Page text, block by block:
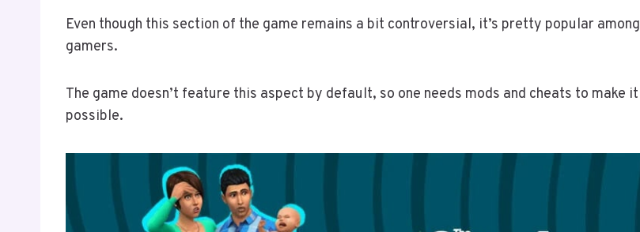
Even though this section of the game remains a bit controversial, it’s pretty popular among
gamers.
The game doesn’t feature this aspect by default, so one needs mods and cheats to make it
possible.